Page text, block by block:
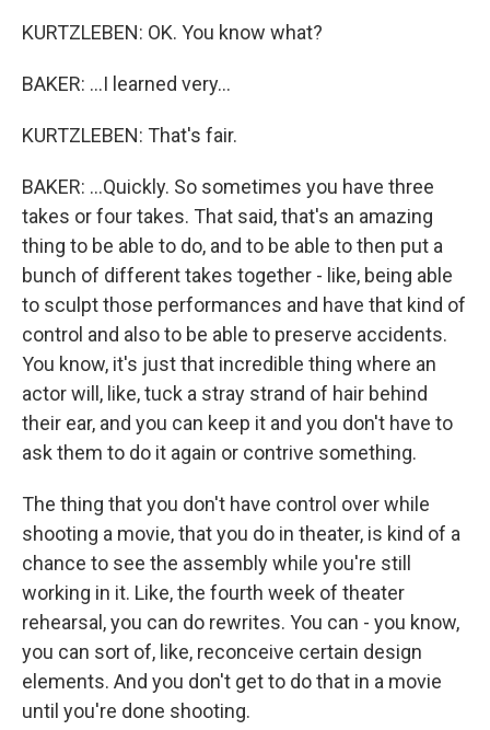
KURTZLEBEN: OK. You know what?
BAKER: ...I learned very...
KURTZLEBEN: That's fair.
BAKER: ...Quickly. So sometimes you have three
takes or four takes. That said, that's an amazing
thing to be able to do, and to be able to then put a
bunch of different takes together - like, being able
to sculpt those performances and have that kind of
control and also to be able to preserve accidents.
You know, it's just that incredible thing where an
actor will, like, tuck a stray strand of hair behind
their ear, and you can keep it and you don't have to
ask them to do it again or contrive something.
The thing that you don't have control over while
shooting a movie, that you do in theater, is kind of a
chance to see the assembly while you're still
working in it. Like, the fourth week of theater
rehearsal, you can do rewrites. You can - you know,
you can sort of, like, reconceive certain design
elements. And you don't get to do that in a movie
until you're done shooting.